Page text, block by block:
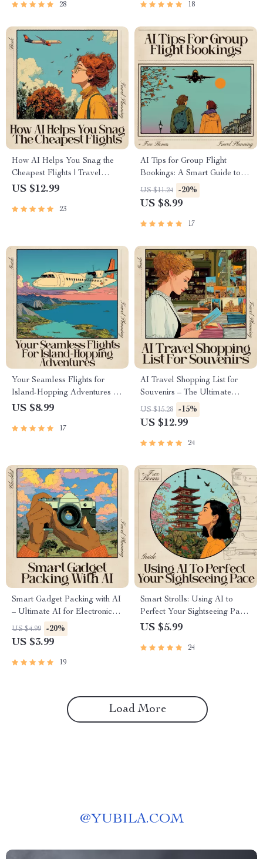
comparing layover vs direct
28
Planning
18
How AI Helps You Snag the
Cheapest Flights | Travel
Savings eBook for Budget
Find the Cheapest Time to
US $12.99
23
AI Tips for Group Flight
Bookings: A Smart Guide to
Using AI for Stress-Free
Group Travel
US $11.24 -20%
US $8.99
17
Your Seamless Flights for
Island-Hopping Adventures —
Ultimate AI-Powered Flight
Multi-Island Travel | Digital
Using ai for booking flights for
island hopping
US $8.99
17
AI Travel Shopping List for
Souvenirs – The Ultimate
Guide for Unique Finds
US $15.28 -15%
US $12.99
24
Smart Gadget Packing with AI
– Ultimate AI for Electronic
Gadget Packing List Checklist
for Travel & Productivity
US $4.99 -20%
US $3.99
19
Smart Strolls: Using AI to
Perfect Your Sightseeing Pace
– Digital Travel Guide, AI Trip
Helper, Instant Download
US $5.99
24
Load More
@YUBILA.COM